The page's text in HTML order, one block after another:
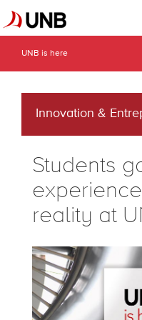
UNB is here
Innovation &
Students
reality at